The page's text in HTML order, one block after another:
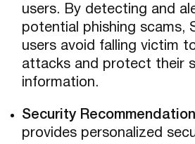
users. By detecting and
potential phishing scams,
users avoid falling victim
attacks and protect their
information.
Security
provides personalized